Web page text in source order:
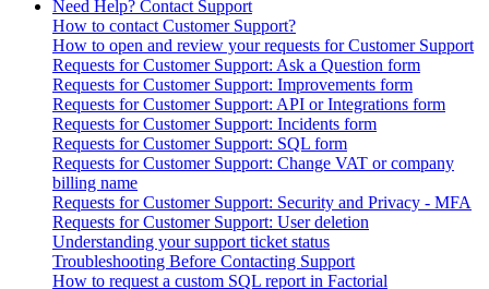
Need Help? Contact Support
How to contact Customer Support?
How to open and review your requests for Customer Support
Requests for Customer Support: Ask a Question form
Requests for Customer Support: Improvements form
Requests for Customer Support: API or Integrations form
Requests for Customer Support: Incidents form
Requests for Customer Support: SQL form
Requests for Customer Support: Change VAT or company
billing name
Requests for Customer Support: Security and Privacy - MFA
Requests for Customer Support: User deletion
Understanding your support ticket status
Troubleshooting Before Contacting Support
How to request a custom SQL report in Factorial